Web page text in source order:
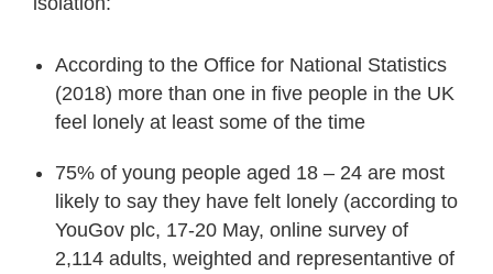
According to the Office for National Statistics
(2018) more than one in five people in the UK
feel lonely at least some of the time
75% of young people aged 18 – 24 are most
likely to say they have felt lonely (according to
YouGov plc, 17-20 May, online survey of
2,114 adults, weighted and representantive of